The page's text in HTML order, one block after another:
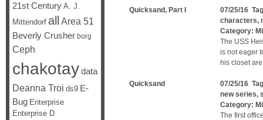
Quicksand, Part I
07/25/16
characters,
Category:
The USS
is not eager
his closet
Quicksand
07/25/16
new series,
Category:
The first
21st Century A. J.
Mittendorf all Area 51
Beverly Crusher borg
Ceph
chakotaydata
Deanna Troi ds9 E-
Bug Enterprise
Enterprise D